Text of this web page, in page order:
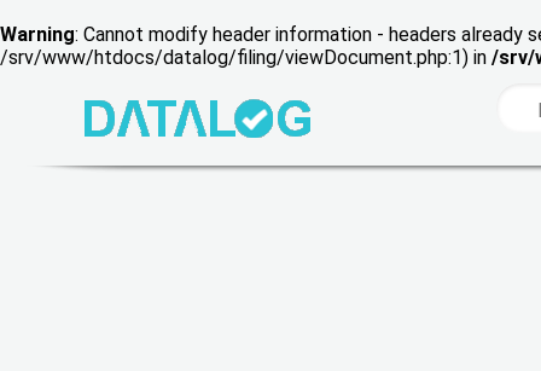
Warning: Cannot modify header information - headers
/srv/www/htdocs/datalog/filing/viewDocument.php:1) in /srv/